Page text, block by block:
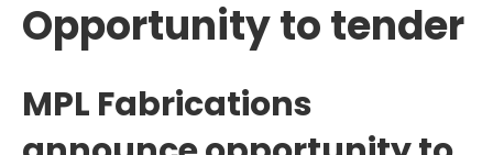
Opportunity to tender
MPL Fabrications